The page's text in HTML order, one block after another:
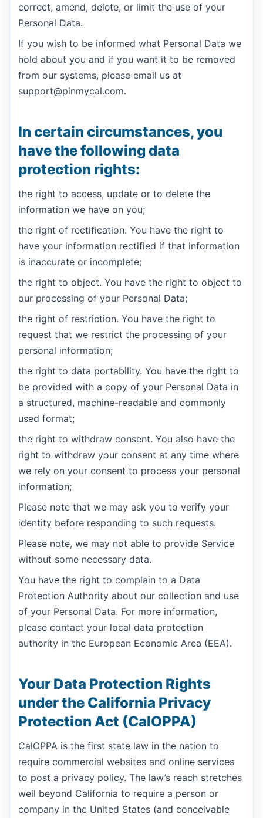
correct, amend, delete, or limit the use of your
Personal Data.
If you wish to be informed what Personal Data we
hold about you and if you want it to be removed
from our systems, please email us at
support@pinmycal.com.
In certain circumstances, you
have the following data
protection rights:
the right to access, update or to delete the
information we have on you;
the right of rectification. You have the right to
have your information rectified if that information
is inaccurate or incomplete;
the right to object. You have the right to object to
our processing of your Personal Data;
the right of restriction. You have the right to
request that we restrict the processing of your
personal information;
the right to data portability. You have the right to
be provided with a copy of your Personal Data in
a structured, machine-readable and commonly
used format;
the right to withdraw consent. You also have the
right to withdraw your consent at any time where
we rely on your consent to process your personal
information;
Please note that we may ask you to verify your
identity before responding to such requests.
Please note, we may not able to provide Service
without some necessary data.
You have the right to complain to a Data
Protection Authority about our collection and use
of your Personal Data. For more information,
please contact your local data protection
authority in the European Economic Area (EEA).
Your Data Protection Rights
under the California Privacy
Protection Act (CalOPPA)
CalOPPA is the first state law in the nation to
require commercial websites and online services
to post a privacy policy. The law’s reach stretches
well beyond California to require a person or
company in the United States (and conceivable